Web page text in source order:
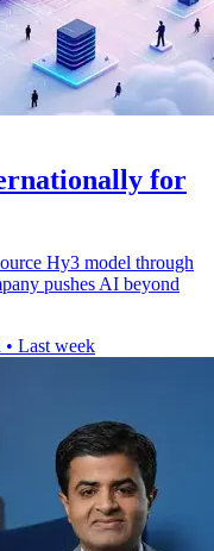
for
Hy3 model through
pushes AI beyond
• Last week